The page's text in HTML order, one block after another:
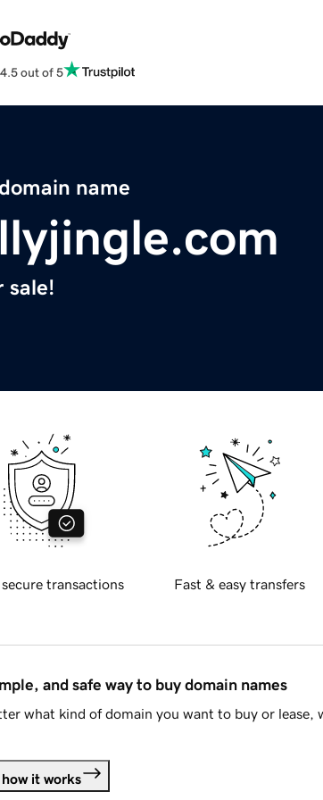
4.5 out of 5
name
sale!
secure transactions Fast & easy transfers
and safe way to buy domain names
what kind of domain you want to buy or lease,
how it works